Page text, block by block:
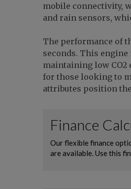
mobile connectivity,
and rain sensors,
The performance of
seconds. This
maintaining low CO2
for those looking to
attributes position